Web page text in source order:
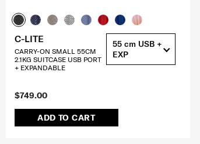
$749.00
ADD TO CART
C-LITE
CARRY-ON SMALL 55CM
2.1KG SUITCASE USB PORT
+ EXPANDABLE
55 cm USB +
EXP